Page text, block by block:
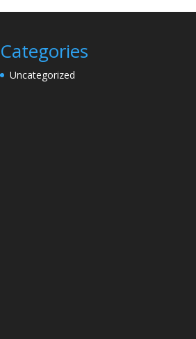
Categories
Uncategorized